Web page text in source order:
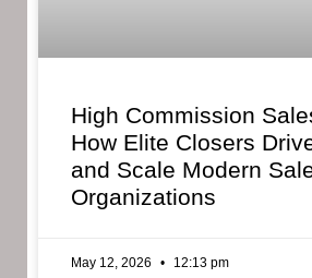
High Commission
How Elite Closers
and Scale Modern
Organizations
May 12, 2026 12:13 pm